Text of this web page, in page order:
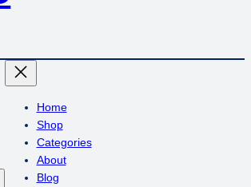
Home
Shop
Categories
About
Blog